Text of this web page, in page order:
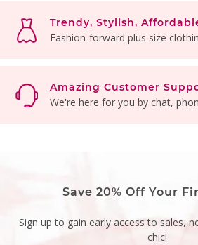
Trendy, Stylish,
Fashion-forward plus size
Amazing Customer
We're here for you by chat,
Save 20% Off Your
Sign up to gain early access to sales,
chic!